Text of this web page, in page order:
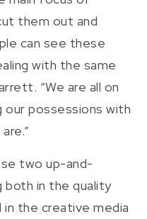
them out and
can see these
with the same
“We are all on
our possessions with
two up-and-
both in the quality
the creative media